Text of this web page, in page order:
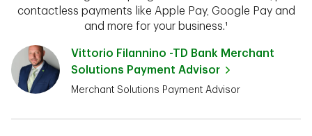
contactless payments like Apple Pay, Google Pay and
and more for your business.¹
Vittorio Filannino -TD Bank Merchant
Solutions Payment Advisor
Merchant Solutions Payment Advisor